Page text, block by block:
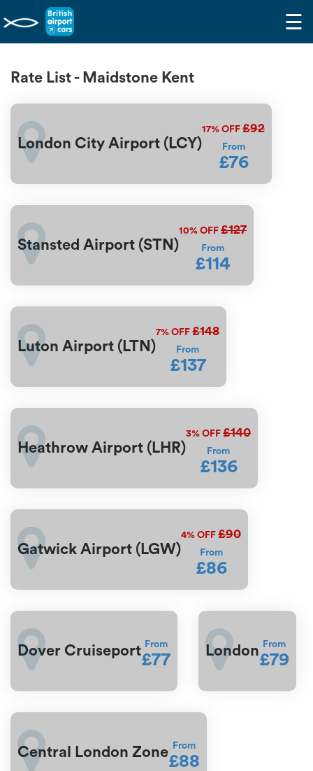
☰
Rate List - Maidstone Kent
London City Airport (LCY)
17% OFF £92
From
£76
Stansted Airport (STN)
10% OFF £127
From
£114
Luton Airport (LTN)
7% OFF £148
From
£137
Heathrow Airport (LHR)
3% OFF £140
From
£136
Gatwick Airport (LGW)
4% OFF £90
From
£86
Dover Cruiseport From
£77 London From
£79
Central London Zone From
£88